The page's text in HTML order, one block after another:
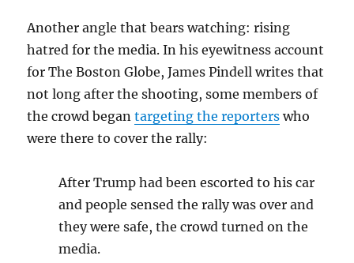
Another angle that bears watching: rising
hatred for the media. In his eyewitness account
for The Boston Globe, James Pindell writes that
not long after the shooting, some members of
the crowd begantargeting the reporters who
were there to cover the rally:
After Trump had been escorted to his car
and people sensed the rally was over and
they were safe, the crowd turned on the
media.